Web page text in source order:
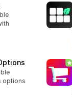
options